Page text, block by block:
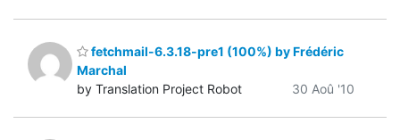
fetchmail-6.3.18-pre1 (100%) by Frédéric
Marchal
by Translation Project Robot
30 Aoû '10